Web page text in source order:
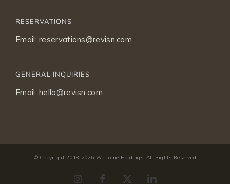
RESERVATIONS
Email:reservations@revisn.com
GENERAL INQUIRIES
Email:hello@revisn.com
© Copyright 2018-2026 Welcome Holdings, All Rights Reserved